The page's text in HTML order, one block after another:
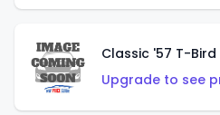
Classic '57 T-
Upgrade to see